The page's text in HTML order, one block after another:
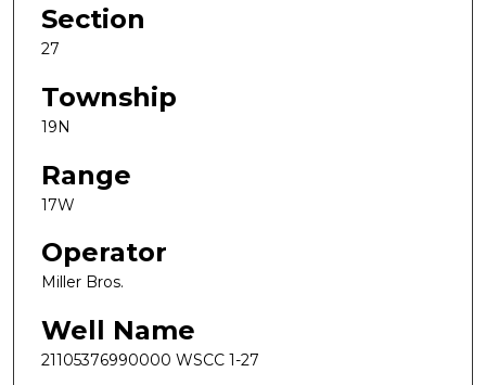
Section
27
Township
19N
Range
17W
Operator
Miller Bros.
Well Name
21105376990000 WSCC 1-27